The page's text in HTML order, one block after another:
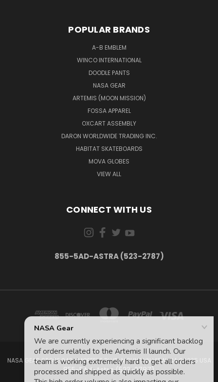
POPULAR BRANDS
A-B EMBLEM
WINCO INTERNATIONAL
DOODLE PANTS
NASA GEAR
ARTEMIS (MOON MISSION)
FOSSA APPAREL
OXCART ASSEMBLY
DARON WORLDWIDE TRADING INC.
HABITAT SKATEBOARDS
MOVA GLOBES
VIEW ALL
CONNECT WITH US
855-5AD-ASTRA (523-2787)
NASA GEAR STORE 943A MOFFETT BLVD. MOUNTAIN VIEW, CA 94035 USA
855-5Ad-Astra (523-2787)